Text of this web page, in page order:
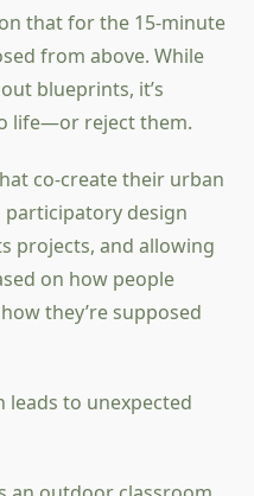
that for the 15-minute
from above. While
blueprints, it’s
life—or reject them.
co-create their urban
participatory design
projects, and allowing
on how people
they’re supposed
to unexpected